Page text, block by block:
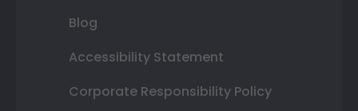
Blog
Accessibility Statement
Corporate Responsibility Policy